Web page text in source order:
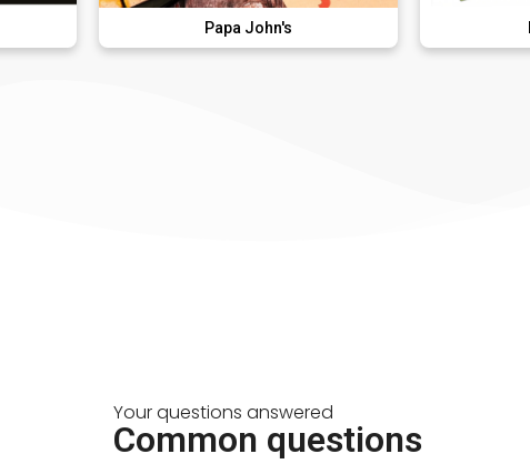
Your questions answered
Common questions